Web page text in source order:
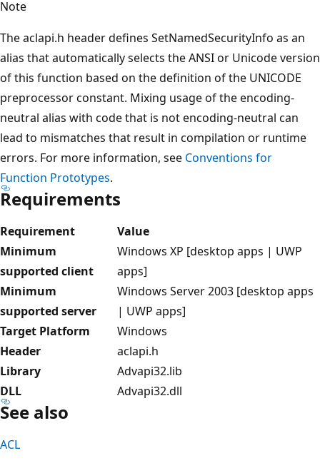
Note
The aclapi.h header defines SetNamedSecurityInfo as an
alias that automatically selects the ANSI or Unicode version
of this function based on the definition of the UNICODE
preprocessor constant. Mixing usage of the encoding-
neutral alias with code that is not encoding-neutral can
lead to mismatches that result in compilation or runtime
errors. For more information, see Conventions for
Function Prototypes.
Requirements
Requirement
Value
Minimum
supported client
Windows XP [desktop apps | UWP
apps]
Minimum
supported server
Windows Server 2003 [desktop apps
| UWP apps]
Target Platform
Windows
Header
aclapi.h
Library
Advapi32.lib
DLL
Advapi32.dll
See also
ACL